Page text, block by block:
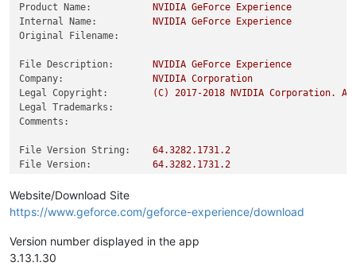
Product Name:
NVIDIA GeForce Experience
Internal Name:
NVIDIA GeForce Experience
Original Filename:
File Description: NVIDIA GeForce Experience
Company:
NVIDIA Corporation
Legal Copyright:
(C) 2017-2018 NVIDIA Corporation.
Legal Trademarks:
Comments:
File Version String: 64.3282.1731 .2
File Version:
64.3282.1731 .2
Product Version:
Website/Download Site
https://www.geforce.com/geforce-experience/download
Version number displayed in the app
3.13.1.30